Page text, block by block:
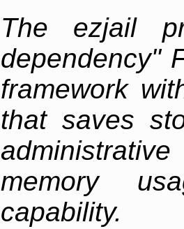
The ezjail
dependency"
framework
that saves
memory
capability.